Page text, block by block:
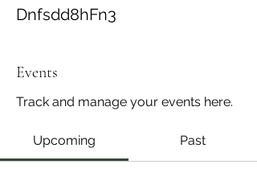
Dnfsdd8hFn3
Events
Track and manage your events here.
Upcoming Past